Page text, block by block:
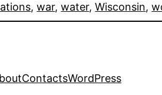
, war, water, Wisconsin,
ContactsWordPress